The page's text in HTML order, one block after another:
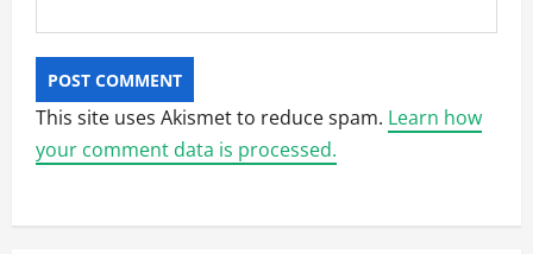
This site uses Akismet to reduce spam. Learn how
your comment data is processed.